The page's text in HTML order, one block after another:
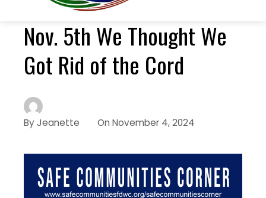
Nov. 5th We Thought We
Got Rid of the Cord
ByJeanette On November 4, 2024